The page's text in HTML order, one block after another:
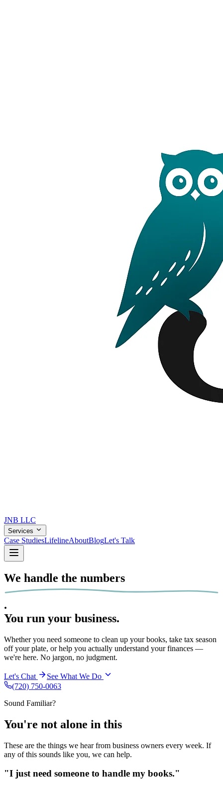
JNB LLC
Services
Case StudiesLifelineAboutBlogLet's Talk
We handle the numbers
.
You run your business.
Whether you need someone to clean up your books, take tax season
off your plate, or help you actually understand your finances —
we're here. No jargon, no judgment.
Let's Chat
See What We Do
(720) 750-0063
Sound Familiar?
You're not alone in this
These are the things we hear from business owners every week. If
any of this sounds like you, we can help.
"I just need someone to handle my books."